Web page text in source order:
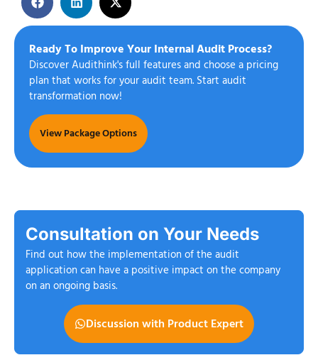
Ready To Improve Your Internal Audit Process?
Discover Audithink's full features and choose a pricing
plan that works for your audit team. Start audit
transformation now!
View Package Options
Find out how the implementation of the audit
application can have a positive impact on the company
on an ongoing basis.
Consultation on Your Needs
Discussion with Product Expert